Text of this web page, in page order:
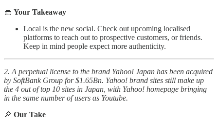
🧁 Your Takeaway
Local is the new social. Check out upcoming localised
platforms to reach out to prospective customers, or friends.
Keep in mind people expect more authenticity.
2. A perpetual license to the brand Yahoo! Japan has been acquired
by SoftBank Group for $1.65Bn. Yahoo! brand sites still make up
the 4 out of top 10 sites in Japan, with Yahoo! homepage bringing
in the same number of users as Youtube.
🔎 Our Take